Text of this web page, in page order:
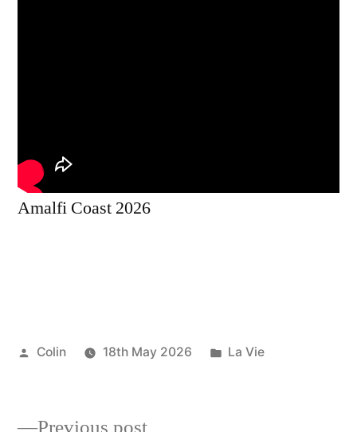
Amalfi Coast 2026
Posted
Colin 18th May 2026
Posted
La Vie
Previous